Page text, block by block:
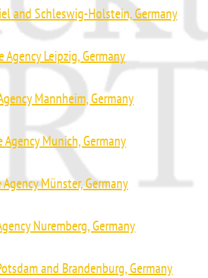
and Schleswig-Holstein, Germany
Leipzig, Germany
Mannheim, Germany
Munich, Germany
Münster, Germany
Nuremberg, Germany
and Brandenburg, Germany